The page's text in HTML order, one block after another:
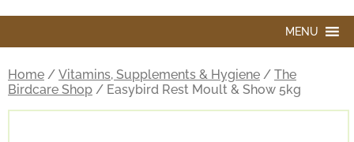
MENU
Home / Vitamins, Supplements & Hygiene / The
Birdcare Shop / Easybird Rest Moult & Show 5kg